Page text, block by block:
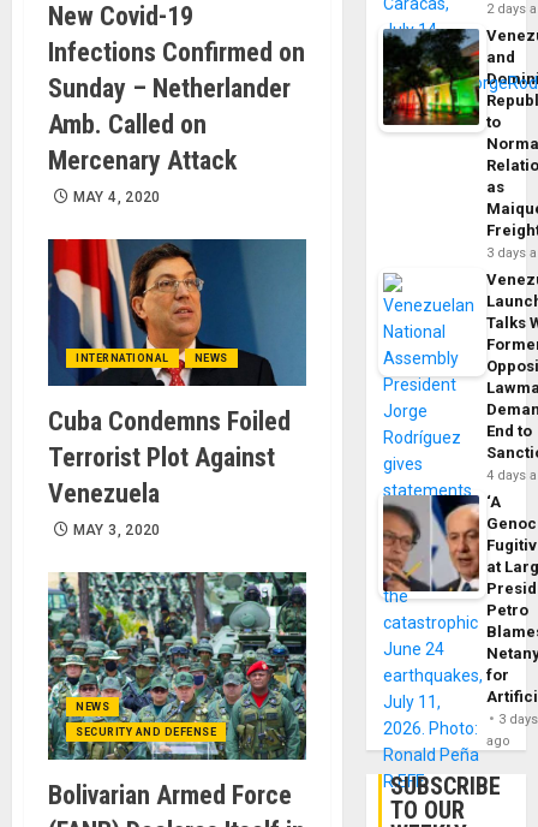
New Covid-19
Infections Confirmed on
Sunday – Netherlander
Amb. Called on
Mercenary Attack
MAY 4, 2020
INTERNATIONAL NEWS
Cuba Condemns Foiled
Terrorist Plot Against
Venezuela
MAY 3, 2020
NEWS
SECURITY AND DEFENSE
Bolivarian Armed Force
2 days
and
to
as
3 days
Talks
End to
4 days
‘A
at
Petro
for
3 days
ago
SUBSCRIBE
TO OUR